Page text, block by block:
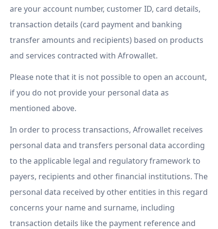
are your account number, customer ID, card details,
transaction details (card payment and banking
transfer amounts and recipients) based on products
and services contracted with Afrowallet.
Please note that it is not possible to open an account,
if you do not provide your personal data as
mentioned above.
In order to process transactions, Afrowallet receives
personal data and transfers personal data according
to the applicable legal and regulatory framework to
payers, recipients and other financial institutions. The
personal data received by other entities in this regard
concerns your name and surname, including
transaction details like the payment reference and